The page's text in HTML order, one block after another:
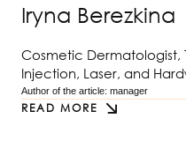
Iryna Berezkina
Cosmetic Dermatologist,
Injection, Laser, and
Author of the article: manager
READ MORE